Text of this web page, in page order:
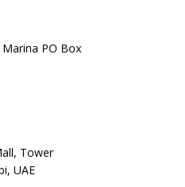
PO Box
Tower
UAE